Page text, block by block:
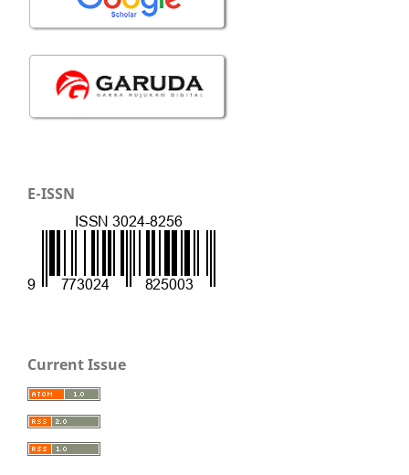
E-ISSN
Current Issue